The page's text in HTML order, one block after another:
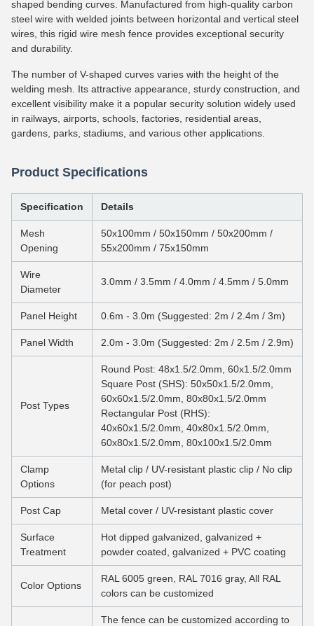
shaped bending curves. Manufactured from high-quality carbon
steel wire with welded joints between horizontal and vertical steel
wires, this rigid wire mesh fence provides exceptional security
and durability.
The number of V-shaped curves varies with the height of the
welding mesh. Its attractive appearance, sturdy construction, and
excellent visibility make it a popular security solution widely used
in railways, airports, schools, factories, residential areas,
gardens, parks, stadiums, and various other applications.
Product Specifications
Specification Details
Mesh
Opening
50x100mm / 50x150mm / 50x200mm /
55x200mm / 75x150mm
Wire
Diameter
3.0mm / 3.5mm / 4.0mm / 4.5mm / 5.0mm
Panel Height 0.6m - 3.0m (Suggested: 2m / 2.4m / 3m)
Panel Width 2.0m - 3.0m (Suggested: 2m / 2.5m / 2.9m)
Post Types
Round Post: 48x1.5/2.0mm, 60x1.5/2.0mm
Square Post (SHS): 50x50x1.5/2.0mm,
60x60x1.5/2.0mm, 80x80x1.5/2.0mm
Rectangular Post (RHS):
40x60x1.5/2.0mm, 40x80x1.5/2.0mm,
60x80x1.5/2.0mm, 80x100x1.5/2.0mm
Clamp
Options
Metal clip / UV-resistant plastic clip / No clip
(for peach post)
Post Cap Metal cover / UV-resistant plastic cover
Surface
Treatment
Hot dipped galvanized, galvanized +
powder coated, galvanized + PVC coating
Color Options
RAL 6005 green, RAL 7016 gray, All RAL
colors can be customized
The fence can be customized according to